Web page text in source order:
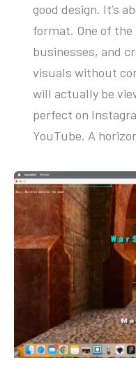
good design. It’s
format. One of
businesses, and
visuals without
will actually be
perfect on
YouTube. A